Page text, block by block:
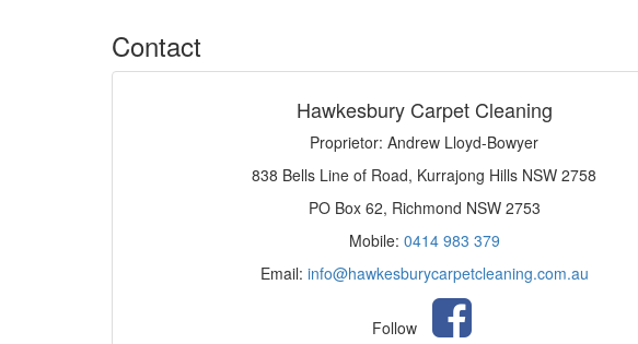
Contact
Hawkesbury Carpet Cleaning
Proprietor: Andrew Lloyd-Bowyer
838 Bells Line of Road, Kurrajong Hills NSW 2758
PO Box 62, Richmond NSW 2753
Mobile: 0414 983 379
Email: info@hawkesburycarpetcleaning.com.au
Follow